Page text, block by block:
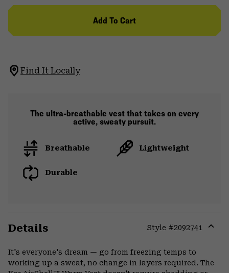
Add To Cart
Find It Locally
The ultra-breathable vest that takes on every
active, sweaty pursuit.
Breathable Lightweight
Durable
Details Style #2092741
It's everyone's dream — go from freezing temps to
working up a sweat, no change in layers required. The